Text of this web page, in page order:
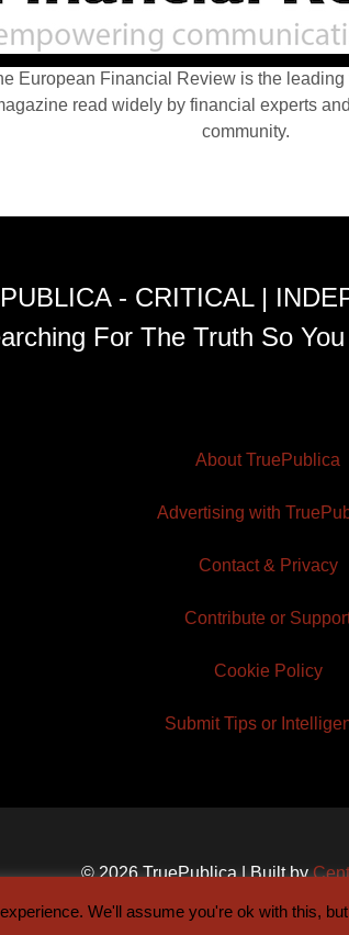
European Financial Review is the
read widely by financial experts
community.
- CRITICAL |
For The Truth So
About TruePublica
Advertising with
Contact & Privacy
Contribute or
Cookie Policy
Submit Tips or
© 2026 TruePublica | Built by
We'll assume you're ok with this,